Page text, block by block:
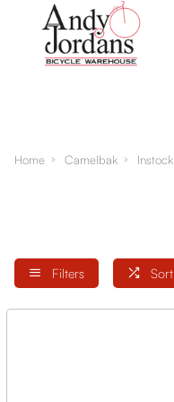
Home Camelbak Instock
Filters Sort